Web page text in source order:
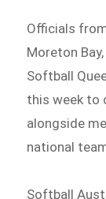
Officials
Moreton
Softball
this week to
alongside
national
Softball